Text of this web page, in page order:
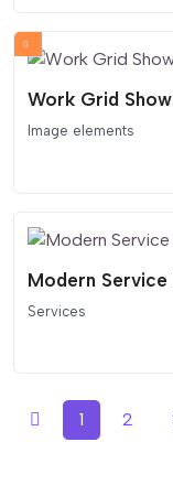
Work Grid
Image elements
Modern Service
Services
1 2